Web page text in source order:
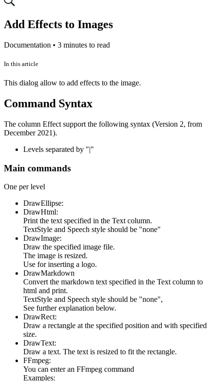
Add Effects to Images
Documentation • 3 minutes to read
In this article
This dialog allow to add effects to the image.
Command Syntax
The column Effect support the following syntax (Version 2, from
December 2021).
Levels separated by "|"
Main commands
One per level
DrawEllipse:
DrawHtml:
Print the text specified in the Text column.
TextStyle and Speech style should be "none"
DrawImage:
Draw the specified image file.
The image is resized.
Use for inserting a logo.
DrawMarkdown
Convert the markdown text specified in the Text column to
html and print.
TextStyle and Speech style should be "none",
See further explanation below.
DrawRect:
Draw a rectangle at the specified position and with specified
size.
DrawText:
Draw a text. The text is resized to fit the rectangle.
FFmpeg:
You can enter an FFmpeg command
Examples: